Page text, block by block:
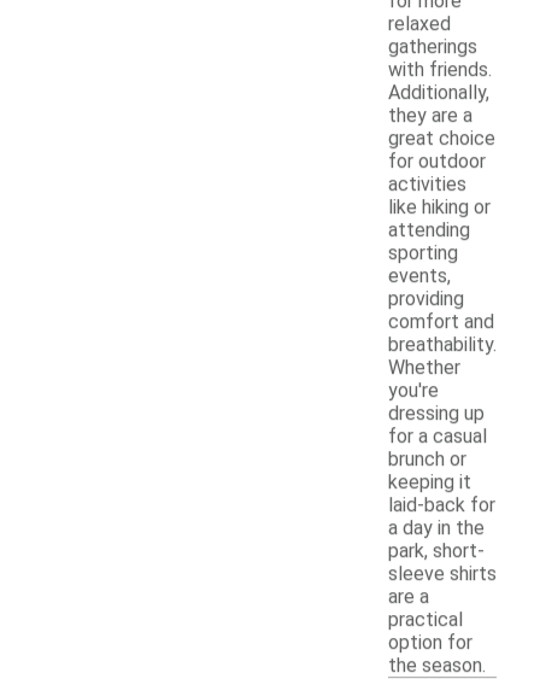
relaxed
gatherings
with friends.
Additionally,
they are a
great choice
for outdoor
activities
like hiking or
attending
sporting
events,
providing
comfort and
breathability.
Whether
you're
dressing up
for a casual
brunch or
keeping it
laid-back for
a day in the
park, short-
sleeve shirts
are a
practical
option for
the season.